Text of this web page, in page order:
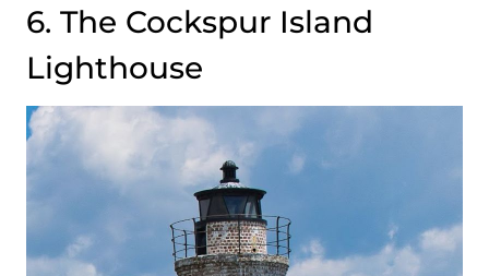
6. The Cockspur Island
Lighthouse